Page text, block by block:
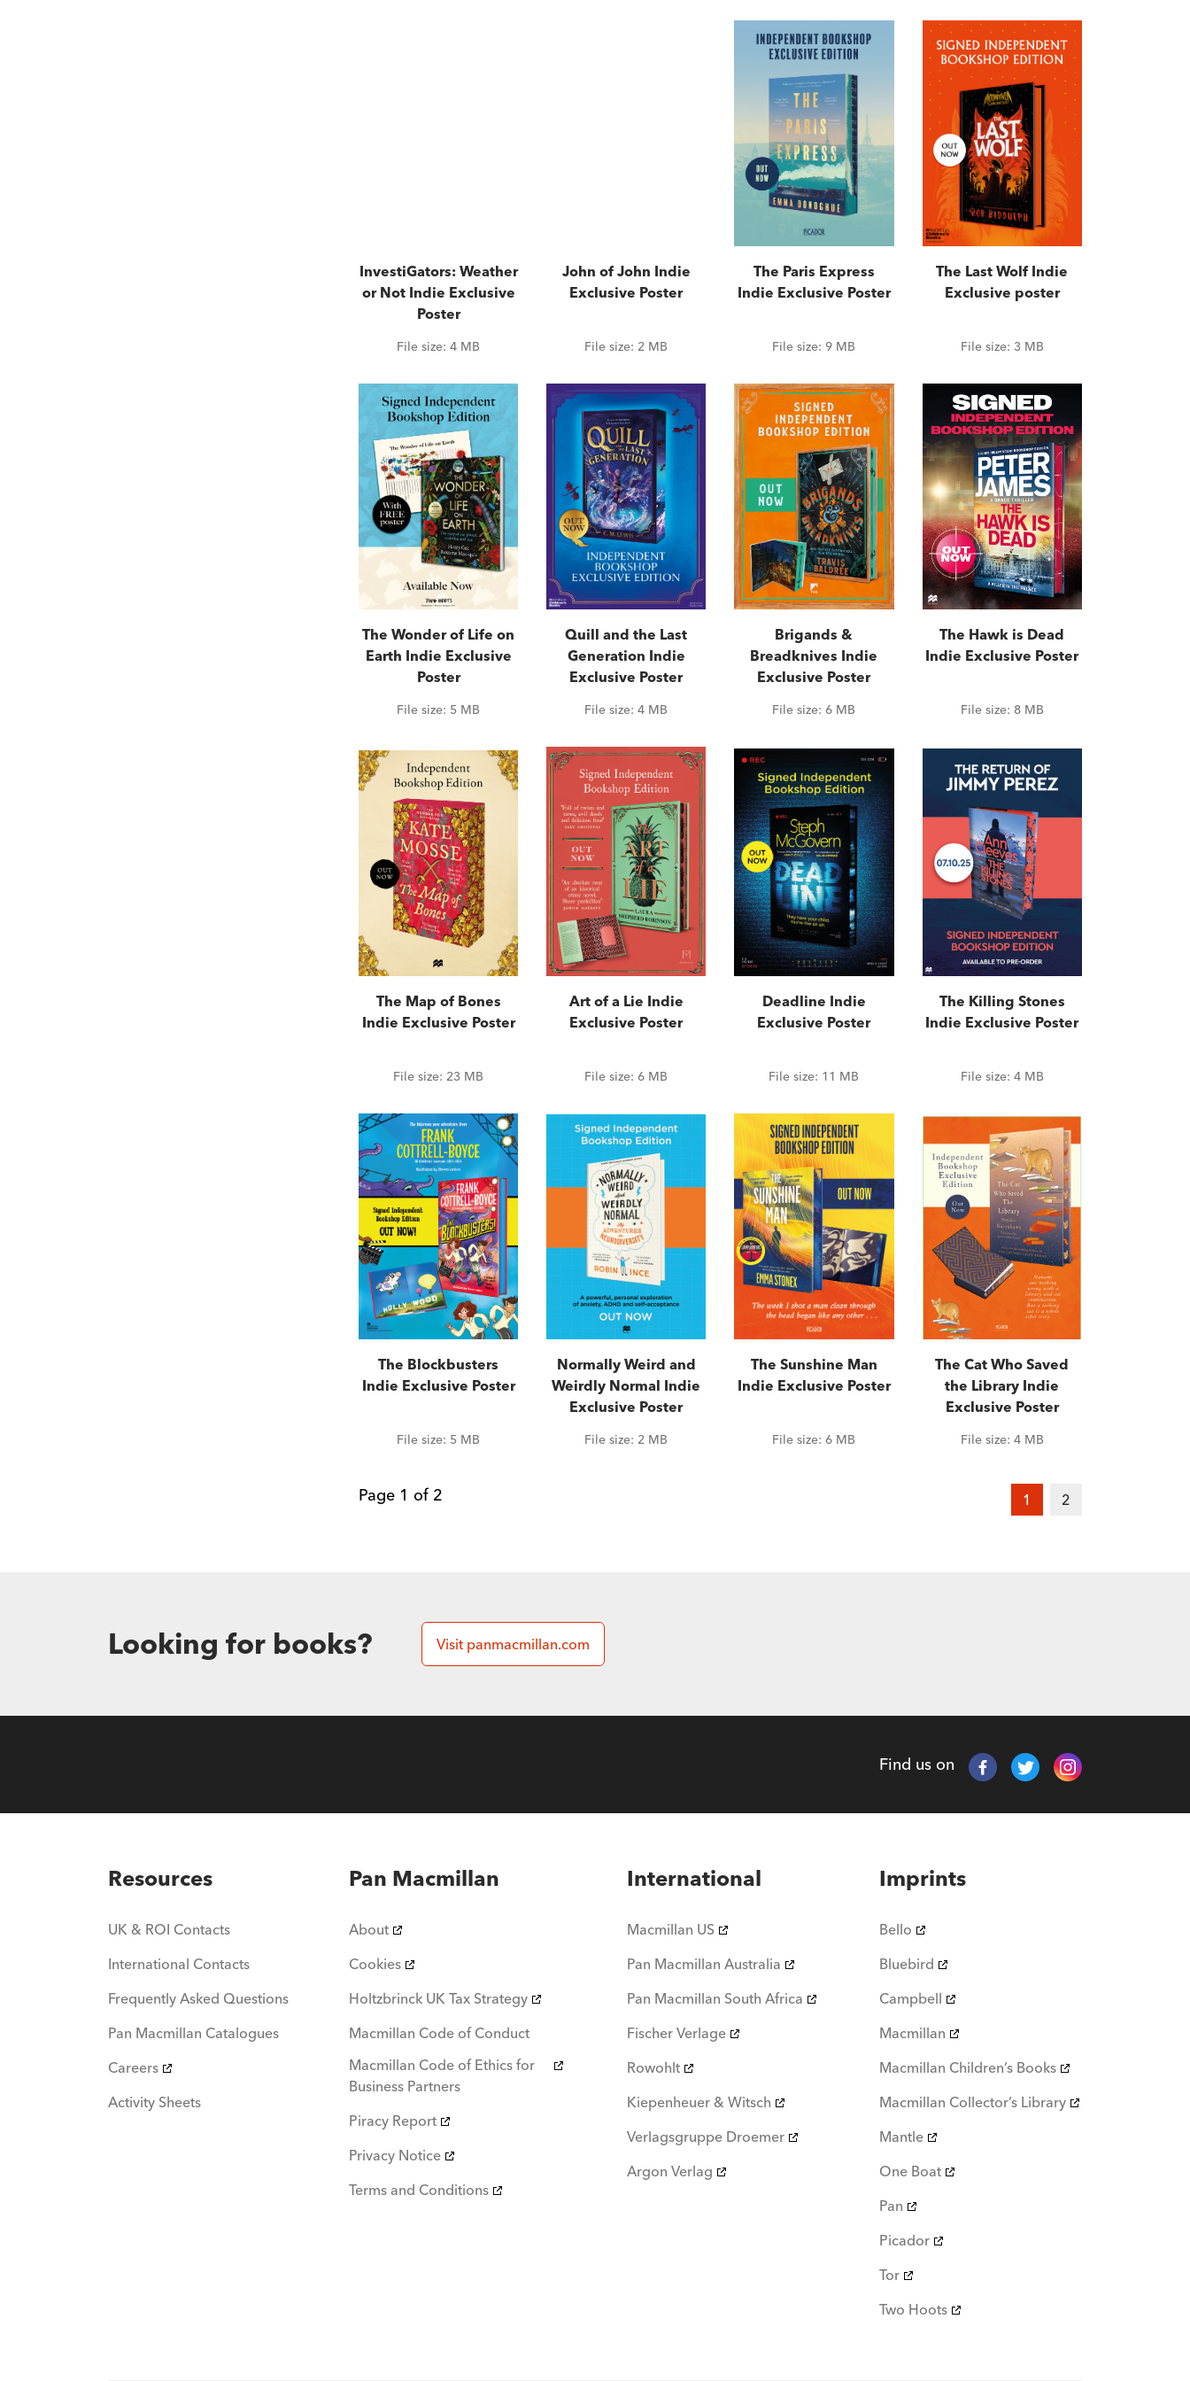
InvestiGators: Weather
or Not Indie Exclusive
Poster
File size:4 MB
John of John Indie
Exclusive Poster
File size: 2 MB
The Paris Express
Indie Exclusive Poster
File size:9 MB
The Last Wolf Indie
Exclusive poster
File size: 3 MB
The Wonder of Life on
Earth Indie Exclusive
Poster
File size: 5 MB
Quill and the Last
Generation Indie
Exclusive Poster
File size:4 MB
Brigands &
Breadknives Indie
Exclusive Poster
File size:6 MB
The Hawk is Dead
Indie Exclusive Poster
File size: 8 MB
The Map of Bones
Indie Exclusive Poster
File size: 23 MB
Art of a Lie Indie
Exclusive Poster
File size:6 MB
Deadline Indie
Exclusive Poster
File size: 11 MB
The Killing Stones
Indie Exclusive Poster
File size: 4 MB
The Blockbusters
Indie Exclusive Poster
File size: 5 MB
Normally Weird and
Weirdly Normal Indie
Exclusive Poster
File size: 2 MB
The Sunshine Man
Indie Exclusive Poster
File size:6 MB
The Cat Who Saved
the Library Indie
Exclusive Poster
File size: 4 MB
Page 1 of 2 1 2
Looking for books? Visit panmacmillan.com
Find us on
Resources
UK & ROI Contacts
International Contacts
Frequently Asked Questions
Pan Macmillan Catalogues
Careers
Activity Sheets
Pan Macmillan
About
Cookies
Holtzbrinck UK Tax Strategy
Macmillan Code of Conduct
Macmillan Code of Ethics for
Business Partners
Piracy Report
Privacy Notice
Terms and Conditions
International
Macmillan US
Pan Macmillan Australia
Pan Macmillan South Africa
Fischer Verlage
Rowohlt
Kiepenheuer & Witsch
Verlagsgruppe Droemer
Argon Verlag
Imprints
Bello
Bluebird
Campbell
Macmillan
Macmillan Children’s Books
Macmillan Collector’s Library
Mantle
One Boat
Pan
Picador
Tor
Two Hoots